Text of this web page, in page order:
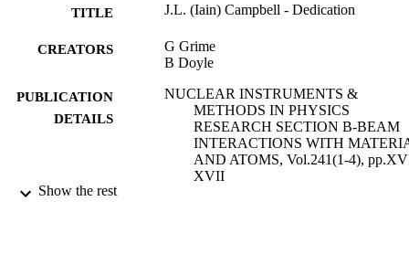
TITLE J.L. (Iain) Campbell - Dedication
CREATORS
G Grime
B Doyle
PUBLICATION
DETAILS
NUCLEAR INSTRUMENTS &
METHODS IN PHYSICS
RESEARCH SECTION B-BEAM
INTERACTIONS WITH
AND ATOMS, Vol.241(1-4),
XVII
Show the rest